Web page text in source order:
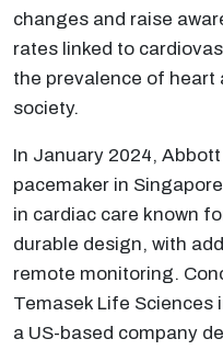
changes and raise
rates linked to
the prevalence of heart
society.
In January 2024,
pacemaker in
in cardiac care known
durable design, with
remote monitoring.
Temasek Life Sciences
a US-based company